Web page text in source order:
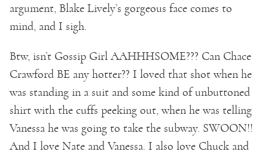
argument, Blake Lively’s gorgeous face comes to
mind, and I sigh.
Btw, isn’t Gossip Girl AAHHHSOME??? Can Chace
Crawford BE any hotter?? I loved that shot when he
was standing in a suit and some kind of unbuttoned
shirt with the cuffs peeking out, when he was telling
Vanessa he was going to take the subway. SWOON!!
And I love Nate and Vanessa. I also love Chuck and